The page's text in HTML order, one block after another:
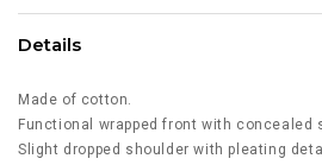
Details
Made of cotton.
Functional wrapped front with concealed
Slight dropped shoulder with pleating